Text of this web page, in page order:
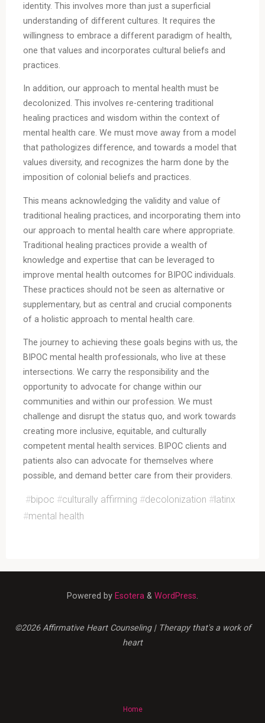
identity. This involves more than just a superficial
understanding of different cultures. It requires the
willingness to embrace a different paradigm of health,
one that values and incorporates cultural beliefs and
practices.
In addition, our approach to mental health must be
decolonized. This involves re-centering traditional
healing practices and wisdom within the context of
mental health care. We must move away from a model
that pathologizes difference, and towards a model that
values diversity, and recognizes the harm done by the
imposition of colonial beliefs and practices.
This means acknowledging the validity and value of
traditional healing practices, and incorporating them into
our approach to mental health care where appropriate.
Traditional healing practices provide a wealth of
knowledge and expertise that can be leveraged to
improve mental health outcomes for BIPOC individuals.
These practices should not be seen as alternative or
supplementary, but as central and crucial components
of a holistic approach to mental health care.
The journey to achieving these goals begins with us, the
BIPOC mental health professionals, who live at these
intersections. We carry the responsibility and the
opportunity to advocate for change within our
communities and within our profession. We must
challenge and disrupt the status quo, and work towards
creating more inclusive, equitable, and culturally
competent mental health services. BIPOC clients and
patients also can advocate for themselves where
possible, and demand better care from their providers.
#bipoc #culturally affirming #decolonization #latinx
#mental health
Powered by Esotera & WordPress.
©2026 Affirmative Heart Counseling | Therapy that's a work of
heart
Home